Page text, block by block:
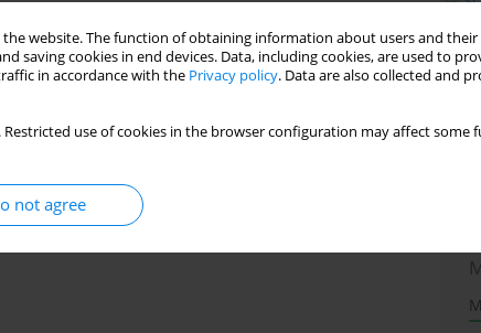
website. The function of obtaining information about users and their
saving cookies in end devices. Data, including cookies, are used to
in accordance with the Privacy policy. Data are also collected and
use of cookies in the browser configuration may affect some
not agree